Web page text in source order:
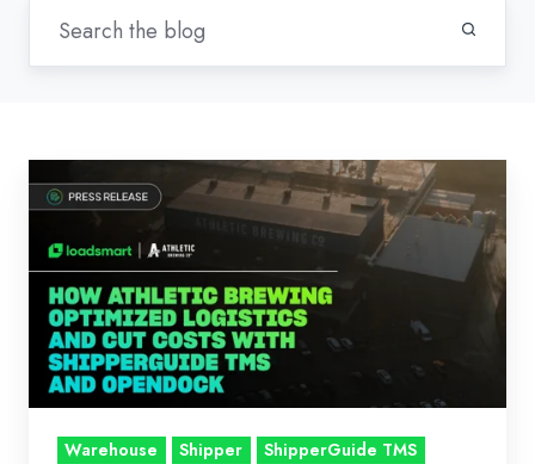
News:
How
Athletic
Brewing
Optimized
Logistics
and
Cut
CostsWarehouse Shipper ShipperGuide TMS